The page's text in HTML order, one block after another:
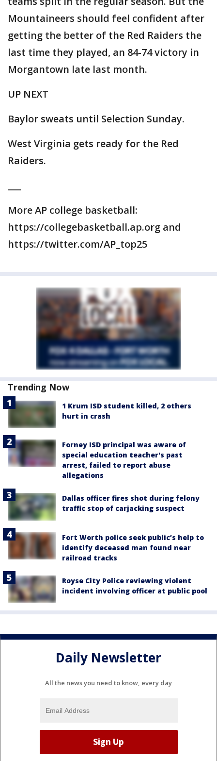
Mountaineers should feel confident after
getting the better of the Red Raiders the
last time they played, an 84-74 victory in
Morgantown late last month.
UP NEXT
Baylor sweats until Selection Sunday.
West Virginia gets ready for the Red
Raiders.
More AP college basketball:
https://collegebasketball.ap.org and
https://twitter.com/AP_top25
Trending Now
1 Krum ISD student killed, 2 others
hurt in crash
Forney ISD principal was aware of
special education teacher's past
arrest, failed to report abuse
allegations
Dallas officer fires shot during felony
traffic stop of carjacking suspect
Fort Worth police seek public’s help to
identify deceased man found near
railroad tracks
Royse City Police reviewing violent
incident involving officer at public pool
Daily Newsletter
All the news you need to know, every day